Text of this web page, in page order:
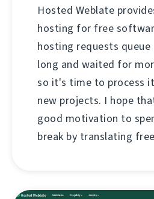
Hosted Weblate
hosting for free
hosting requests
long and waited for
so it's time to process
new projects. I hope
good motivation to
break by translating